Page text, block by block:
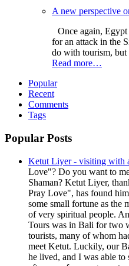
A new perspective
Once again,
for an attack in the
do with tourism, but
Read more…
Popular
Recent
Comments
Tags
Popular Posts
Ketut Liyer - visiting with
Love"? Do you want to
Shaman? Ketut Liyer,
Pray Love", has found
some small fortune as the
of very spiritual people.
Tours was in Bali for two
tourists, many of whom
meet Ketut. Luckily, our
he lived, and I was able to